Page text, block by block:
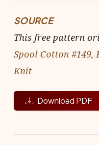
SOURCE
This free pattern
Spool Cotton #149,
Knit
Download PDF